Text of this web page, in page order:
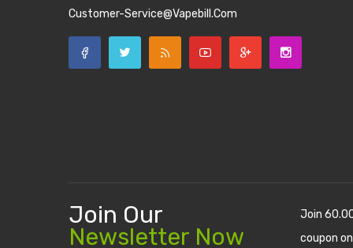
Customer-Service@vapebill.com
Join Our
Newsletter Now
Join
coupon